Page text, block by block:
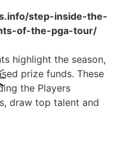
step-inside-the-
of-the-pga-tour/
highlight the season,
prize funds. These
the Players
draw top talent and